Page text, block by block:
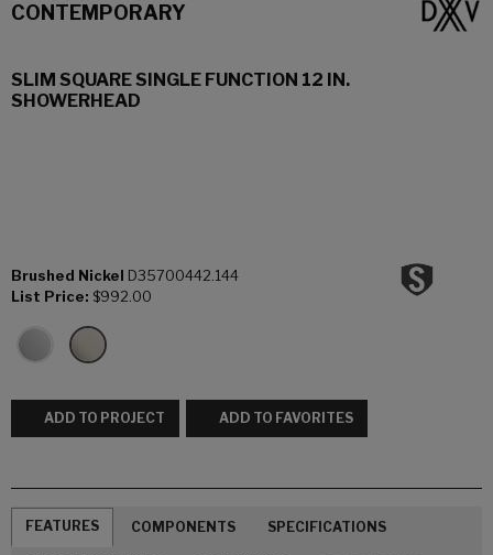
CONTEMPORARY
SLIM SQUARE SINGLE FUNCTION 12 IN.
SHOWERHEAD
Brushed Nickel
D35700442.144
List Price: $992.00
ADD TO PROJECT ADD TO FAVORITES
FEATURES COMPONENTS SPECIFICATIONS